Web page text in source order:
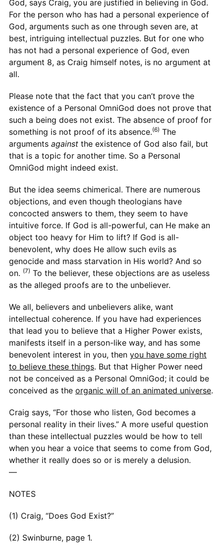
God, says Craig, you are justified in believing in God.
For the person who has had a personal experience of
God, arguments such as one through seven are, at
best, intriguing intellectual puzzles. But for one who
has not had a personal experience of God, even
argument 8, as Craig himself notes, is no argument at
all.
Please note that the fact that you can’t prove the
existence of a Personal OmniGod does not prove that
such a being does not exist. The absence of proof for
something is not proof of its absence.(6) The
arguments againstthe existence of God also fail, but
that is a topic for another time. So a Personal
OmniGod might indeed exist.
But the idea seems chimerical. There are numerous
objections, and even though theologians have
concocted answers to them, they seem to have
intuitive force. If God is all-powerful, can He make an
object too heavy for Him to lift? If God is all-
benevolent, why does He allow such evils as
genocide and mass starvation in His world? And so
on. (7) To the believer, these objections are as useless
as the alleged proofs are to the unbeliever.
We all, believers and unbelievers alike, want
intellectual coherence. If you have had experiences
that lead you to believe that a Higher Power exists,
manifests itself in a person-like way, and has some
benevolent interest in you, then you have some right
to believe these things. But that Higher Power need
not be conceived as a Personal OmniGod; it could be
conceived as the organic will of an animated universe.
Craig says, “For those who listen, God becomes a
personal reality in their lives.” A more useful question
than these intellectual puzzles would be how to tell
when you hear a voice that seems to come from God,
whether it really does so or is merely a delusion.
—
NOTES
(1) Craig, “Does God Exist?”
(2) Swinburne, page 1.